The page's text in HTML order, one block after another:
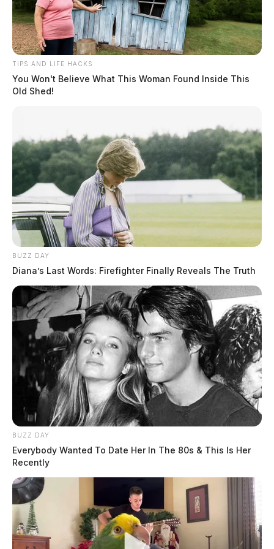
TIPS AND LIFE HACKS
You Won't Believe What This Woman Found Inside This
Old Shed!
BUZZ DAY
Diana’s Last Words: Firefighter Finally Reveals The Truth
BUZZ DAY
Everybody Wanted To Date Her In The 80s & This Is Her
Recently